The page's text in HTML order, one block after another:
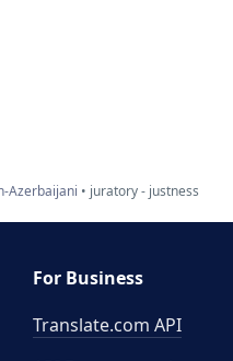
Azerbaijani juratory - justness
For Business
Translate.com API